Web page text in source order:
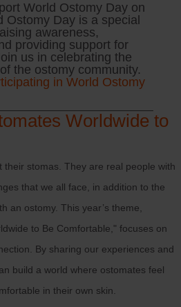
World Ostomy Day on
Ostomy Day is a special
awareness,
providing support for
us in celebrating the
the ostomy community.
in World Ostomy
Worldwide to
their stomas. They are real people with
that we all face, in addition to the
an ostomy. This year’s theme,
to Be Comfortable," focuses on
By sharing our experiences and
build a world where ostomates feel
in their own skin.